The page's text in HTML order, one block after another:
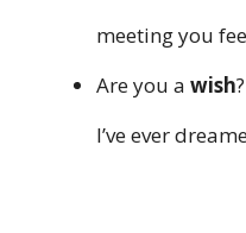
meeting you
Are you a wish
I’ve ever